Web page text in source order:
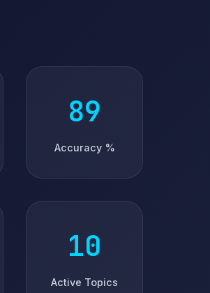
94
Accuracy %
5
Active Topics